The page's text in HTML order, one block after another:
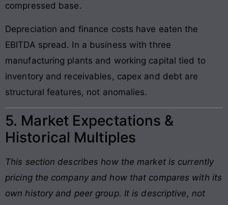
compressed base.
Depreciation and finance costs have eaten the
EBITDA spread. In a business with three
manufacturing plants and working capital tied to
inventory and receivables, capex and debt are
structural features, not anomalies.
5. Market Expectations &
Historical Multiples
This section describes how the market is currently
pricing the company and how that compares with its
own history and peer group. It is descriptive, not